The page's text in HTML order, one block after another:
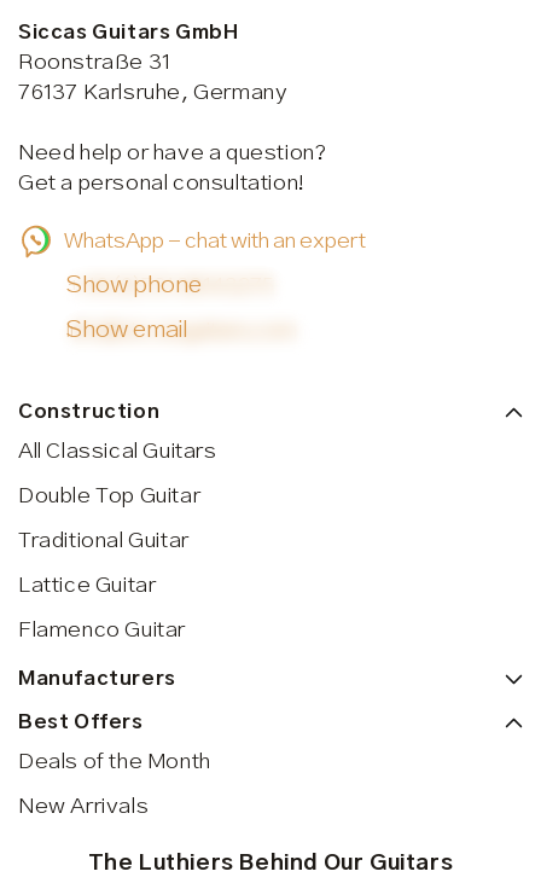
Construction
All Classical Guitars
Double Top Guitar
Traditional Guitar
Lattice Guitar
Flamenco Guitar
Manufacturers
Best Offers
Deals of the Month
New Arrivals
Siccas Guitars GmbH
Roonstraße 31
76137 Karlsruhe, Germany
Need help or have a question?
Get a personal consultation!
WhatsApp - chat with an expert
+49 (0)721 38143275
Show phone
info@siccasguitars.com
Show email
The Luthiers Behind Our Guitars